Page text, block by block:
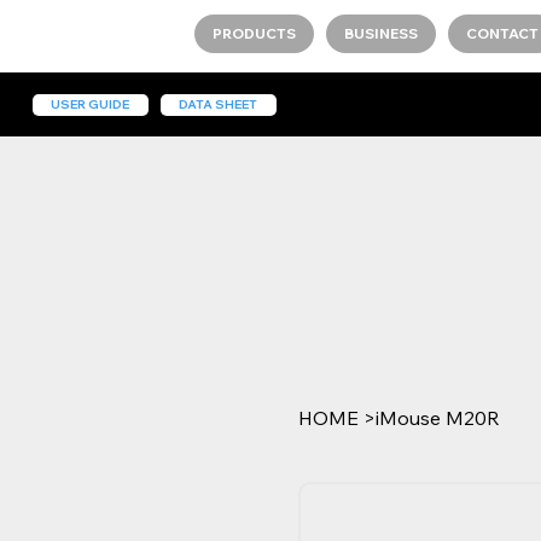
PRODUCTS BUSINESS CONTACT
DATA SHEET
USER GUIDE
HOME >iMouse M20R